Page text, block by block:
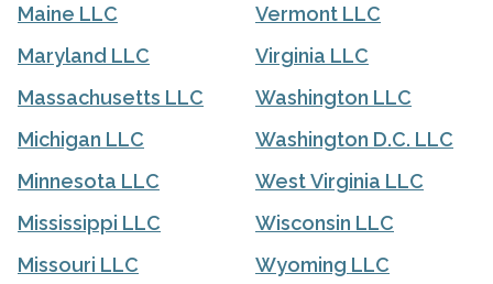
Maine LLC
Maryland LLC
Massachusetts LLC
Michigan LLC
Minnesota LLC
Mississippi LLC
Missouri LLC
Vermont LLC
Virginia LLC
Washington LLC
Washington D.C. LLC
West Virginia LLC
Wisconsin LLC
Wyoming LLC